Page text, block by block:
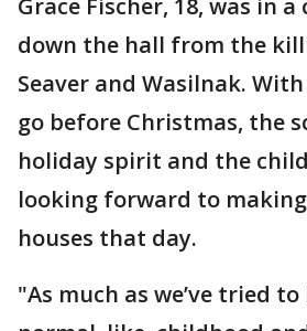
Grace Fischer, 18, was in a
down the hall from the
Seaver and Wasilnak.
go before Christmas, the
holiday spirit and the
looking forward to
houses that day.
"As much as we’ve tried